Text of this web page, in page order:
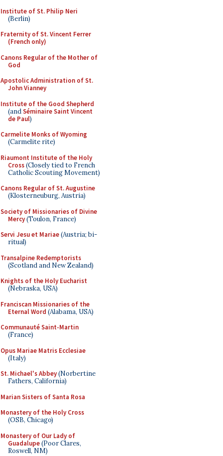
Institute of St. Philip Neri
(Berlin)
Fraternity of St. Vincent Ferrer
(French only)
Canons Regular of the Mother of
God
Apostolic Administration of St.
John Vianney
Institute of the Good Shepherd
(andSéminaire Saint Vincent
de Paul)
Carmelite Monks of Wyoming
(Carmelite rite)
Riaumont Institute of the Holy
Cross(Closely tied to French
Catholic Scouting Movement)
Canons Regular of St. Augustine
(Klosterneuburg, Austria)
Society of Missionaries of Divine
Mercy(Toulon, France)
Servi Jesu et Mariae(Austria; bi-
ritual)
Transalpine Redemptorists
(Scotland and New Zealand)
Knights of the Holy Eucharist
(Nebraska, USA)
Franciscan Missionaries of the
Eternal Word (Alabama, USA)
Communauté Saint-Martin
(France)
Opus Mariae Matris Ecclesiae
(Italy)
St. Michael's Abbey(Norbertine
Fathers, California)
Marian Sisters of Santa Rosa
Monastery of the Holy Cross
(OSB, Chicago)
Monastery of Our Lady of
Guadalupe(Poor Clares,
Roswell, NM)